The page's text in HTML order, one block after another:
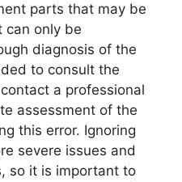
parts that may be
can only be
diagnosis of the
to consult the
a professional
assessment of the
this error. Ignoring
severe issues and
so it is important to